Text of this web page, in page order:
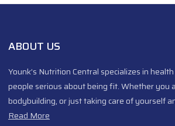
ABOUT US
Younk’s Nutrition Central specializes in
people serious about being fit. Whether you
bodybuilding, or just taking care of yourself
Read More